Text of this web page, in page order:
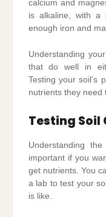
calcium and
is alkaline, with a
enough iron and
Understanding
that do well in
Testing your soil’s
nutrients they need
Testing Soil
Understanding
important if you
get nutrients. You
a lab to test your
is like.